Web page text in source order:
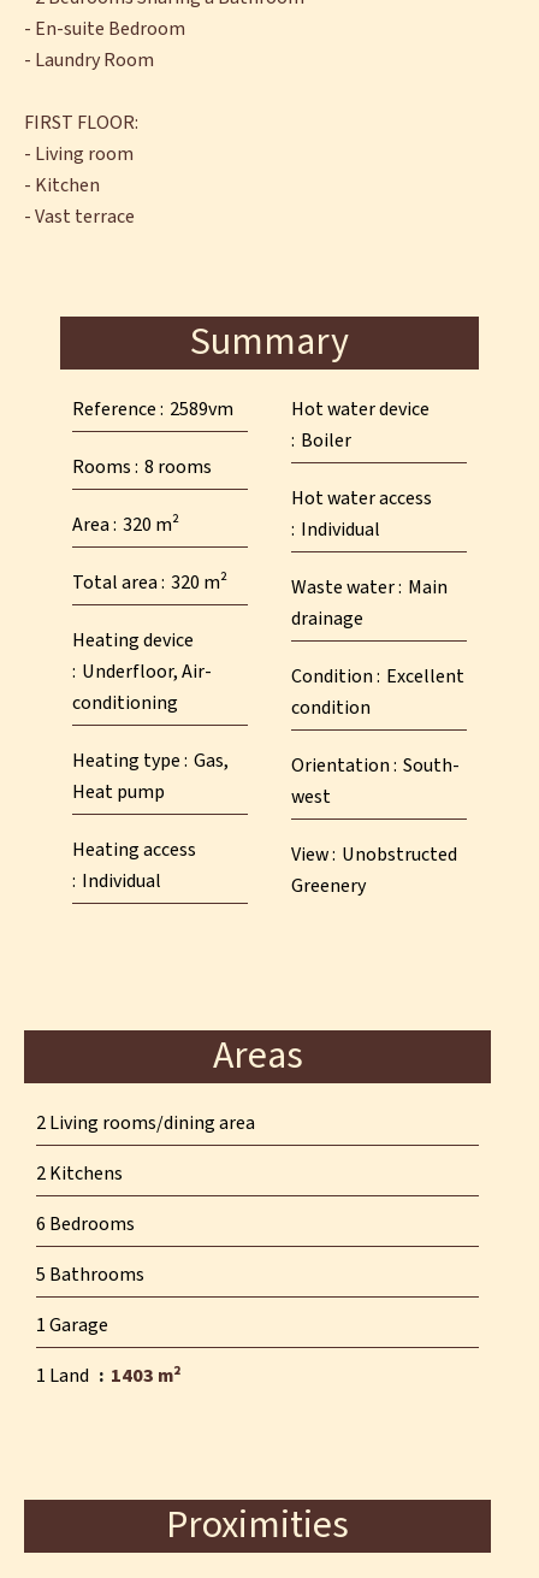
- En-suite Bedroom
- Laundry Room
FIRST FLOOR:
- Living room
- Kitchen
- Vast terrace
Summary
Reference 2589vm
Rooms 8 rooms
Area 320 m²
Total area 320 m²
Heating device
Underfloor, Air-
conditioning
Heating type Gas,
Heat pump
Heating access
Individual
Hot water device
Boiler
Hot water access
Individual
Waste water Main
drainage
Condition Excellent
condition
Orientation South-
west
View Unobstructed
Greenery
Areas
2 Living rooms/dining area
2 Kitchens
6 Bedrooms
5 Bathrooms
1 Garage
1 Land
1403 m²
Proximities